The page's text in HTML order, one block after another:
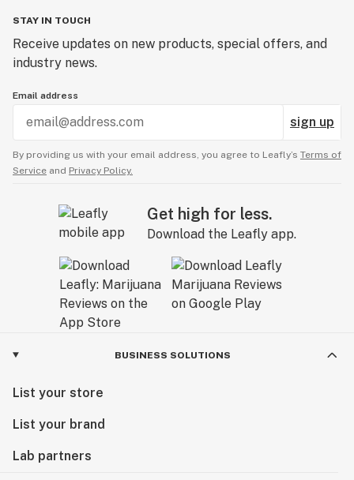
STAY IN TOUCH
Receive updates on new products, special offers, and
industry news.
Email address
sign up
By providing us with your email address, you agree to Leafly’s Terms of
Service and Privacy Policy.
Get high for less.
Download the Leafly app.
BUSINESS SOLUTIONS
List your store
List your brand
Lab partners